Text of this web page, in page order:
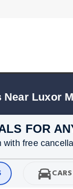
Near Luxor
FOR
with free
CARS